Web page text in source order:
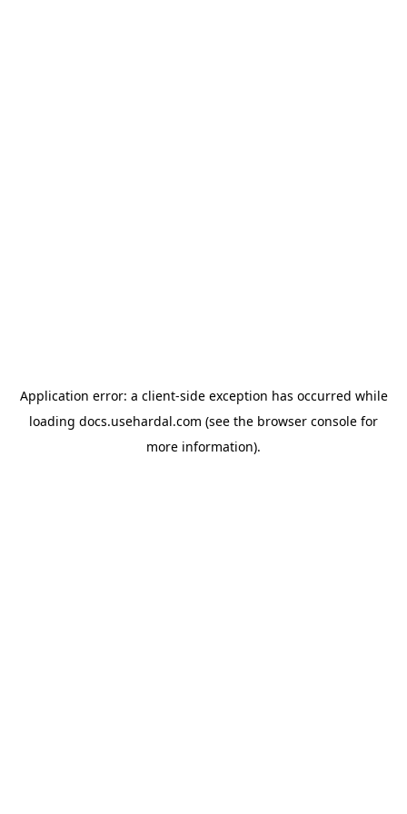
Application error: a client-side exception has occurred while
loading docs.usehardal.com (see the browser console for
more information).